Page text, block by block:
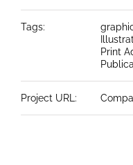
Tags:
Print
Project URL: